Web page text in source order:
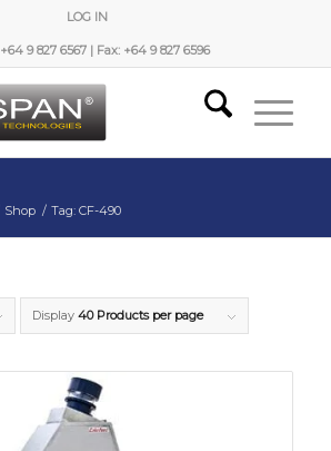
LOG IN
9 827 6567 | Fax: +64 9 827 6596
Shop / Tag: CF-490
Display 40 Products per page